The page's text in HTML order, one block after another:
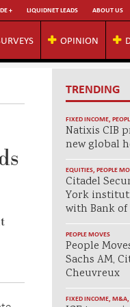
+ LIQUIDNET LEADS ABOUT US
OPINION
TRENDING
FIXED INCOME,
Natixis CIB
new global
EQUITIES, PEOPLE
Citadel
York
with Bank
PEOPLE MOVES
People
Sachs AM,
Cheuvreux
FIXED INCOME, M&A,